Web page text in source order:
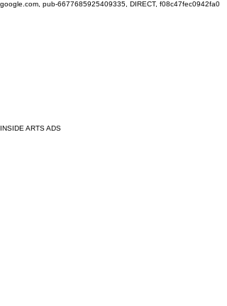
google.com, pub-6677685925409335, DIRECT, f08c47fec0942fa0
INSIDE ARTS ADS